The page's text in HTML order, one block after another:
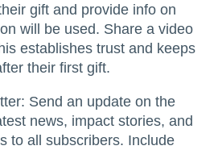
gift and provide info on
will be used. Share a video
establishes trust and keeps
their first gift.
Send an update on the
news, impact stories, and
to all subscribers. Include